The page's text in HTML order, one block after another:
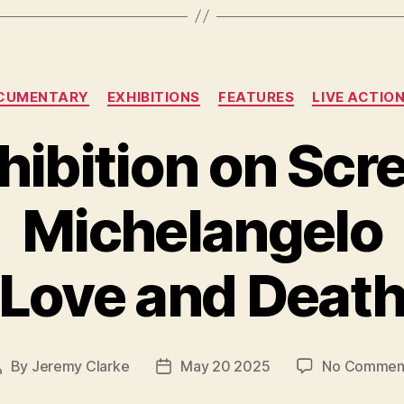
Categories
EXHIBITIONS FEATURES LIVE ACTION
on
Michelangelo
Love and
By Jeremy Clarke
PostMay 20 2025 No